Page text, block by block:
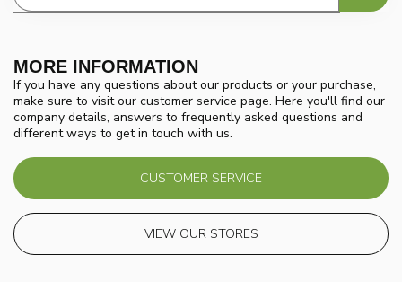
MORE INFORMATION
If you have any questions about our products or your purchase,
make sure to visit our customer service page. Here you'll find our
company details, answers to frequently asked questions and
different ways to get in touch with us.
CUSTOMER SERVICE
VIEW OUR STORES